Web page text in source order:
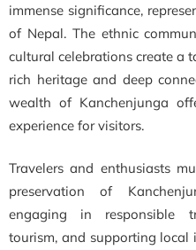
immense significance,
of Nepal. The ethnic
cultural celebrations create a
rich heritage and deep
wealth of Kanchenjunga
experience for visitors.
Travelers and enthusiasts
preservation of
engaging in responsible
tourism, and supporting